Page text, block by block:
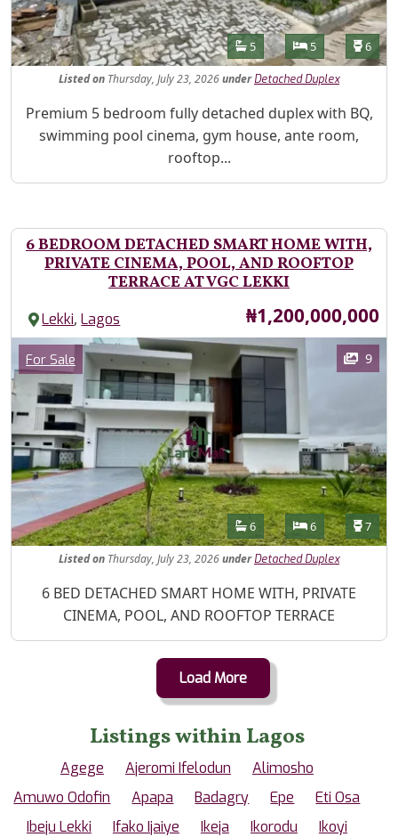
Features
Bathrooms
5 Bedrooms
5 6
Listedon Thursday, July 23, 2026under Detached Duplex
Property Description
Premium 5 bedroom fully detached duplex with BQ,
swimming pool cinema, gym house, ante room,
rooftop...
6 BEDROOM DETACHED SMART HOME WITH,
PRIVATE CINEMA, POOL, AND ROOFTOP
TERRACE AT VGC LEKKI
Lekki,Lagos Price
₦1,200,000,000
Images
Category
For Sale 9
Features
Bathrooms
6 Bedrooms
6 7
Listedon Thursday, July 23, 2026under Detached Duplex
Property Description
6 BED DETACHED SMART HOME WITH, PRIVATE
CINEMA, POOL, AND ROOFTOP TERRACE
Load More
Listings within Lagos
Agege Ajeromi Ifelodun
Alimosho
Amuwo Odofin
Apapa Badagry Epe
Eti Osa
Ibeju Lekki
Ifako Ijaiye Ikeja Ikorodu
Ikoyi